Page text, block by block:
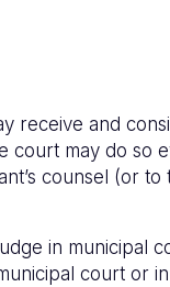
receive and
may do so
counsel (or
in municipal
court or